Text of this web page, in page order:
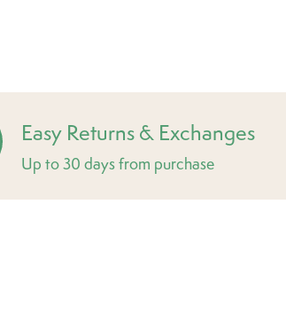
Easy Returns & Exchanges
Up to 30 days from purchase